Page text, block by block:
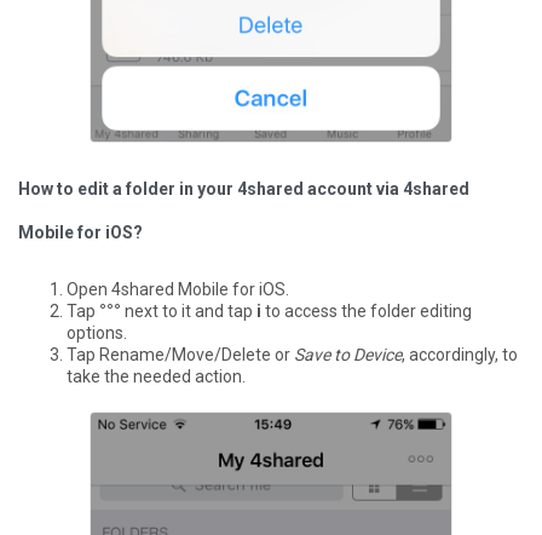
How to edit a folder in your 4shared account via 4shared
Mobile for iOS?
Open 4shared Mobile for iOS.
Tap °°° next to it and tap i to access the folder editing
options.
Tap Rename/Move/Delete or Save to Device, accordingly, to
take the needed action.